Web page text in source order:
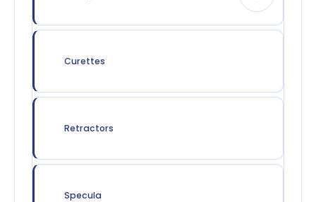
Curettes
Retractors
Specula